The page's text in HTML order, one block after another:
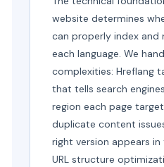
website determines
can properly index and
each language. We
complexities: Hreflang
that tells search
region each page
duplicate content
right version appears
URL structure